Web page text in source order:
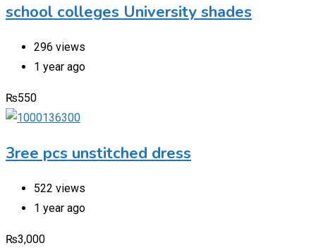
school colleges University shades
296 views
1 year ago
₨550
3ree pcs unstitched dress
522 views
1 year ago
₨3,000